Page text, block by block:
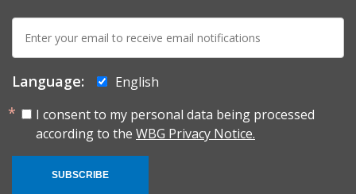
mail:
Language:
English
I consent to my personal data being processed
according to the WBG Privacy Notice.
SUBSCRIBE